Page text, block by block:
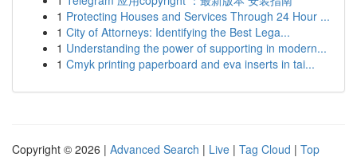
1 Protecting Houses and Services Through 24 Hour ...
1 City of Attorneys: Identifying the Best Lega...
1 Understanding the power of supporting in modern...
1 Cmyk printing paperboard and eva inserts in tai...
Copyright © 2026 | Advanced Search | Live | Tag Cloud | Top